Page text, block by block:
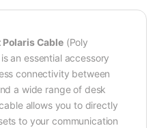
Polaris Cable(Poly
an essential accessory
connectivity between
a wide range of desk
allows you to directly
to your communication